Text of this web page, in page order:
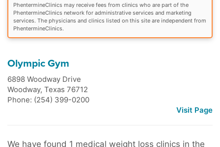
PhentermineClinics may receive fees from clinics who are part of the
PhentermineClinics network for administrative services and marketing
services. The physicians and clinics listed on this site are independent from
PhentermineClinics.
Olympic Gym
6898 Woodway Drive
Woodway, Texas 76712
Phone: (254) 399-0200
Visit Page
We have found 1 medical weight loss clinics in the